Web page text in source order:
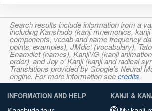
Search results include information from a
including Kanshudo (kanji mnemonics,
components, vocab and name frequency
points, examples), JMdict (vocabulary),
Enamdict (names), KanjiVG (kanji
order), and Joy o' Kanji (kanji and radical
Translations provided by Google's Neural
engine. For more information seecredits.
INFORMATION AND HELP KANJI &